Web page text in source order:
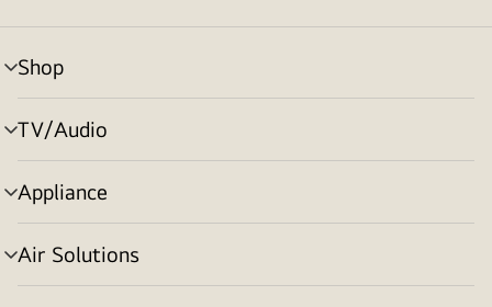
Shop
menu
toggle
TV/Audio
menu
toggle
Appliance
menu
toggle
Air Solutions
menu
toggle